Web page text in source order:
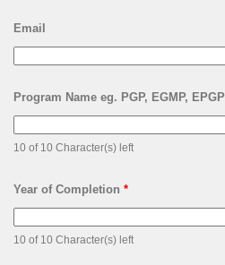
Email
Program Name eg. PGP, EGMP, EPGP
10 of 10 Character(s) left
Year of Completion *
10 of 10 Character(s) left